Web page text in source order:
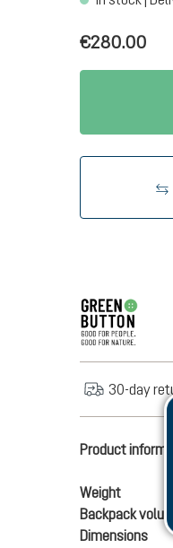
€280.00
30-day
Product
Weight
Backpack
Dimensions